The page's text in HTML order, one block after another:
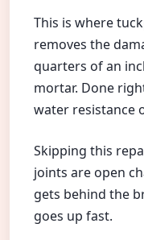
This is where
removes the
quarters of an
mortar. Done
water resistance
Skipping this
joints are open
gets behind the
goes up fast.